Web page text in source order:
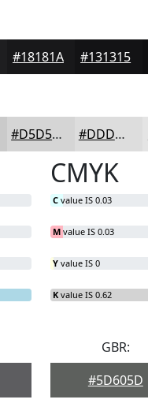
#18181A #131315
#D5D5D5 #DDDDDD
CMYK
C value IS 0.03
M value IS 0.03
Y value IS 0
K value IS 0.62
GBR:
#5D605D